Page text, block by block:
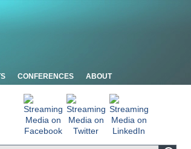
CONFERENCES ABOUT